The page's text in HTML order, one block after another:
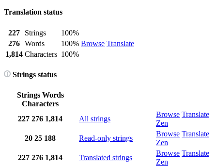
Translation status
227 Strings
100%
Browse Translate
276 Words
100%
1,814 Characters 100%
Strings status
Strings Words
Characters
227 276 1,814 All strings
Browse Translate
Zen
20 25 188 Read-only strings
Browse Translate
Zen
227 276 1,814 Translated strings
Browse Translate
Zen